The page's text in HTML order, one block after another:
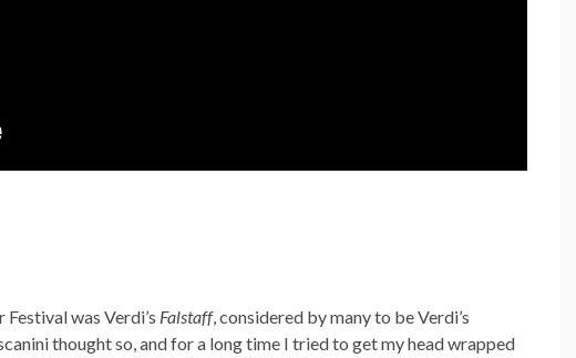
was Verdi’s Falstaff, considered by many to be Verdi’s
thought so, and for a long time I tried to get my head wrapped